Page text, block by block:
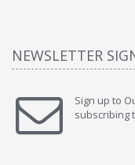
NEWSLETTER
Sign up to
subscribing